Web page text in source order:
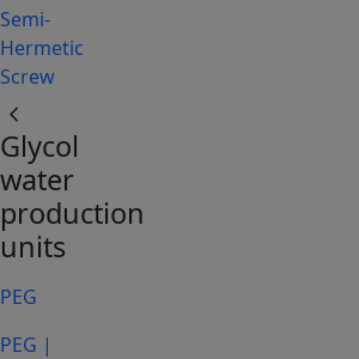
Semi-
Hermetic
Screw
chevron_left
Glycol
water
production
units
PEG
PEG |